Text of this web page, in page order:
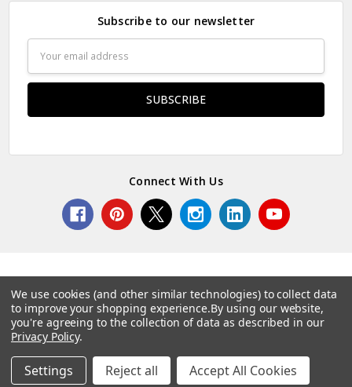
Subscribe to our newsletter
Address
Connect With Us
© 2026 Norcostco.
We use cookies (and other similar technologies) to collect data
to improve your shopping experience.By using our website,
you're agreeing to the collection of data as described in our
Privacy Policy.
Settings Reject all Accept All Cookies